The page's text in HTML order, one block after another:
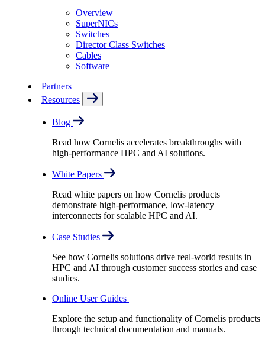
Overview
SuperNICs
Switches
Director Class Switches
Cables
Software
Partners
Resources
Blog
Read how Cornelis accelerates breakthroughs with
high-performance HPC and AI solutions.
White Papers
Read white papers on how Cornelis products
demonstrate high-performance, low-latency
interconnects for scalable HPC and AI.
Case Studies
See how Cornelis solutions drive real-world results in
HPC and AI through customer success stories and case
studies.
Online User Guides
Explore the setup and functionality of Cornelis products
through technical documentation and manuals.